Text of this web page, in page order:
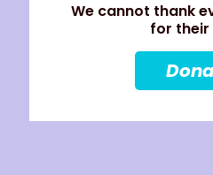
We cannot thank
for their